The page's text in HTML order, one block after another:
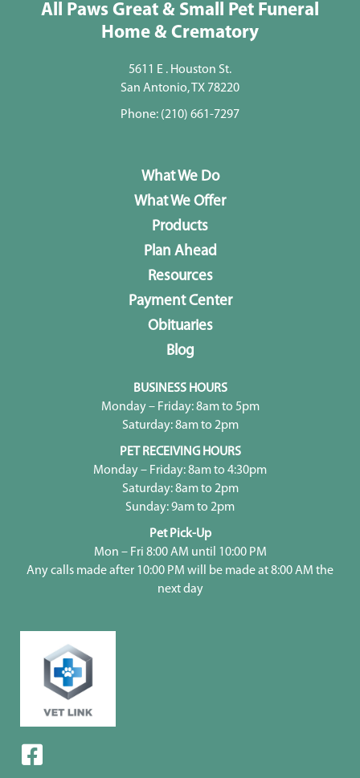
All Paws Great & Small Pet Funeral
Home & Crematory
5611 E . Houston St.
San Antonio, TX 78220
Phone: (210) 661-7297
What We Do
What We Offer
Products
Plan Ahead
Resources
Payment Center
Obituaries
Blog
BUSINESS HOURS
Monday – Friday: 8am to 5pm
Saturday: 8am to 2pm
PET RECEIVING HOURS
Monday – Friday: 8am to 4:30pm
Saturday: 8am to 2pm
Sunday: 9am to 2pm
Pet Pick-Up
Mon – Fri 8:00 AM until 10:00 PM
Any calls made after 10:00 PM will be made at 8:00 AM the
next day